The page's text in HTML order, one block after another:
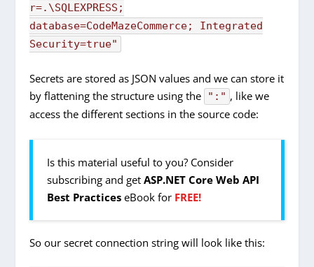
r=.\SQLEXPRESS;
database=CodeMazeCommerce; Integrated
Security=true"
Secrets are stored as JSON values and we can store it
by flattening the structure using the
":" , like we
access the different sections in the source code:
Is this material useful to you? Consider
subscribing and getASP.NET Core Web API
Best Practices eBook for FREE!
So our secret connection string will look like this: